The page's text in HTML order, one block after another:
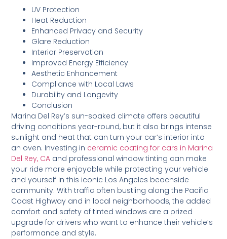
UV Protection
Heat Reduction
Enhanced Privacy and Security
Glare Reduction
Interior Preservation
Improved Energy Efficiency
Aesthetic Enhancement
Compliance with Local Laws
Durability and Longevity
Conclusion
Marina Del Rey’s sun-soaked climate offers beautiful
driving conditions year-round, but it also brings intense
sunlight and heat that can turn your car’s interior into
an oven. Investing in ceramic coating for cars in Marina
Del Rey, CA and professional window tinting can make
your ride more enjoyable while protecting your vehicle
and yourself in this iconic Los Angeles beachside
community. With traffic often bustling along the Pacific
Coast Highway and in local neighborhoods, the added
comfort and safety of tinted windows are a prized
upgrade for drivers who want to enhance their vehicle’s
performance and style.